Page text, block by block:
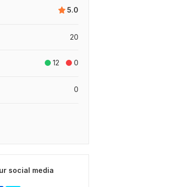
5.0
20
12 0
0
social media